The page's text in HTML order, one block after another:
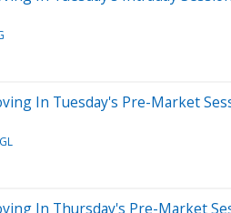
In Tuesday's Pre-Market
In Thursday's Pre-Market